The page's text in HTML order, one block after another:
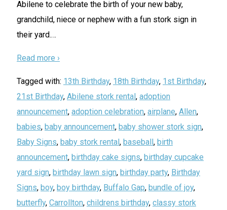
Abilene to celebrate the birth of your new baby,
grandchild, niece or nephew with a fun stork sign in
their yard.…
Read more ›
Tagged with: 13th Birthday, 18th Birthday, 1st Birthday,
21st Birthday, Abilene stork rental, adoption
announcement, adoption celebration, airplane, Allen,
babies, baby announcement, baby shower stork sign,
Baby Signs, baby stork rental, baseball, birth
announcement, birthday cake signs, birthday cupcake
yard sign, birthday lawn sign, birthday party, Birthday
Signs, boy, boy birthday, Buffalo Gap, bundle of joy,
butterfly, Carrollton, childrens birthday, classy stork